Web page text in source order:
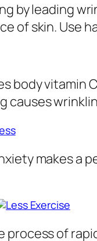
by leading
of skin. Use
body vitamin
causes
makes a
process of